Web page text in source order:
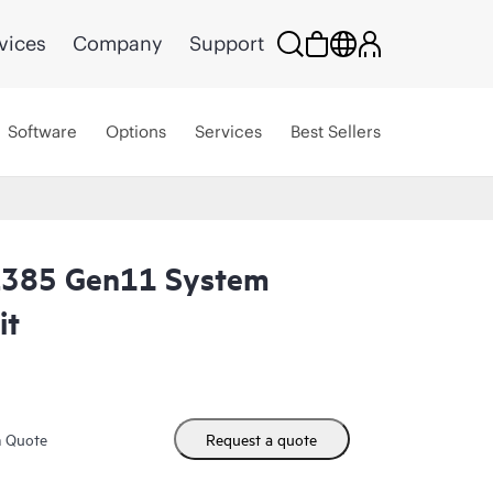
Company Support
Software Options Services Best Sellers
Gen11 System
Quote Request a quote